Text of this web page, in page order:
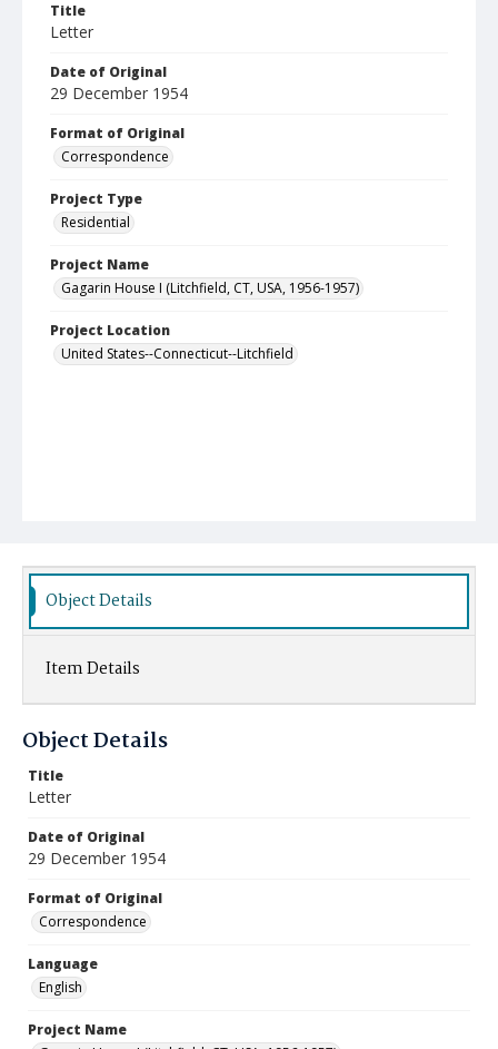
Title
Letter
Date of Original
29 December 1954
Format of Original
Correspondence
Project Type
Residential
Project Name
Gagarin House I (Litchfield, CT, USA, 1956-1957)
Project Location
United States--Connecticut--Litchfield
Object Details
Item Details
Object Details
Title
Letter
Date of Original
29 December 1954
Format of Original
Correspondence
Language
English
Project Name